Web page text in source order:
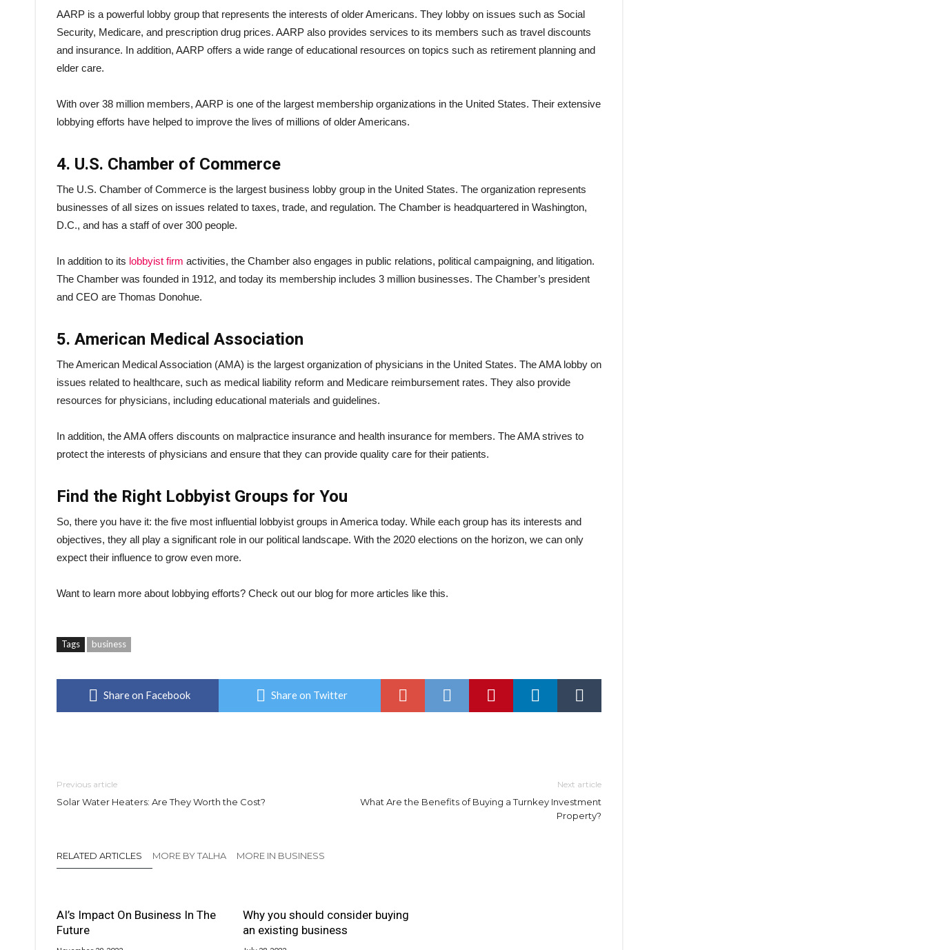
AARP is a powerful lobby group that represents the interests of older Americans. They lobby on issues such as Social
Security, Medicare, and prescription drug prices. AARP also provides services to its members such as travel discounts
and insurance. In addition, AARP offers a wide range of educational resources on topics such as retirement planning and
elder care.
With over 38 million members, AARP is one of the largest membership organizations in the United States. Their extensive
lobbying efforts have helped to improve the lives of millions of older Americans.
4. U.S. Chamber of Commerce
The U.S. Chamber of Commerce is the largest business lobby group in the United States. The organization represents
businesses of all sizes on issues related to taxes, trade, and regulation. The Chamber is headquartered in Washington,
D.C., and has a staff of over 300 people.
In addition to its lobbyist firm activities, the Chamber also engages in public relations, political campaigning, and litigation.
The Chamber was founded in 1912, and today its membership includes 3 million businesses. The Chamber’s president
and CEO are Thomas Donohue.
5. American Medical Association
The American Medical Association (AMA) is the largest organization of physicians in the United States. The AMA lobby on
issues related to healthcare, such as medical liability reform and Medicare reimbursement rates. They also provide
resources for physicians, including educational materials and guidelines.
In addition, the AMA offers discounts on malpractice insurance and health insurance for members. The AMA strives to
protect the interests of physicians and ensure that they can provide quality care for their patients.
Find the Right Lobbyist Groups for You
So, there you have it: the five most influential lobbyist groups in America today. While each group has its interests and
objectives, they all play a significant role in our political landscape. With the 2020 elections on the horizon, we can only
expect their influence to grow even more.
Want to learn more about lobbying efforts? Check out our blog for more articles like this.
Tags business
Share on Facebook Share on Twitter
Previous article
Solar Water Heaters: Are They Worth the Cost?
Next article
What Are the Benefits of Buying a Turnkey Investment
Property?
RELATED ARTICLES MORE BY TALHA MORE IN BUSINESS
AI’s Impact On Business In The
Future
Why you should consider buying
an existing business